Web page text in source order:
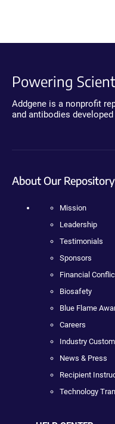
Powering
Addgene is a nonprofit
and antibodies
About Our Repository
Mission
Leadership
Testimonials
Sponsors
Financial
Biosafety
Blue Flame
Careers
Industry
News & Press
Recipient
Technology